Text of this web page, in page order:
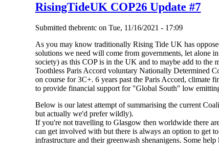
RisingTideUK COP26 Update #7
Submitted thebrentcon Tue, 11/16/2021 - 17:09
As you may know traditionally Rising Tide UK has
solutions we need will come from governments, let alone
society) as this COP is in the UK and to maybe add to
Toothless Paris Accord voluntary Nationally Determined
on course for 3C+. 6 years past the Paris Accord, climate
to provide financial support for "Global South" low
Below is our latest attempt of summarising the current
but actually we'd prefer wildly).
If you're not travelling to Glasgow then worldwide there
can get involved with but there is always an option to get
infrastructure and their greenwash shenanigens. Some